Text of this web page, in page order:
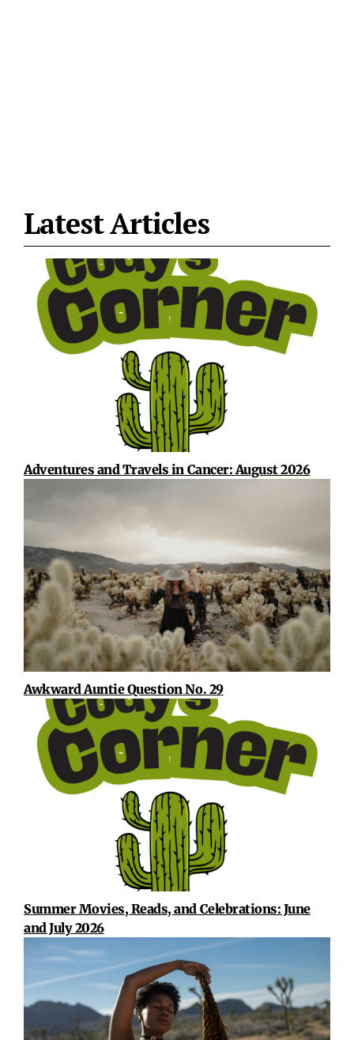
Latest Articles
Adventures and Travels in Cancer: August 2026
Awkward Auntie Question No. 29
Summer Movies, Reads, and Celebrations: June
and July 2026